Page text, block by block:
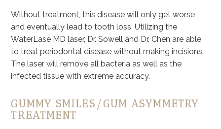
Without treatment, this disease will only get worse
and eventually lead to tooth loss. Utilizing the
WaterLase MD laser, Dr. Sowell and Dr. Chen are able
to treat periodontal disease without making incisions.
The laser will remove all bacteria as well as the
infected tissue with extreme accuracy.
GUMMY SMILES/GUM ASYMMETRY
TREATMENT